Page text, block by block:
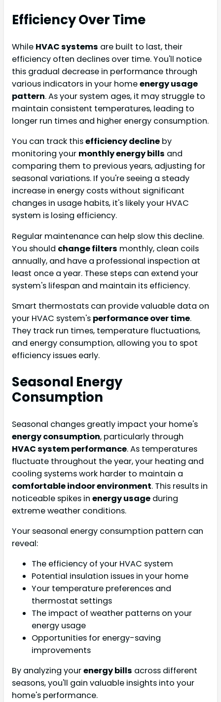
Efficiency Over Time
While HVAC systems are built to last, their
efficiency often declines over time. You'll notice
this gradual decrease in performance through
various indicators in your homeenergy usage
pattern. As your system ages, it may struggle to
maintain consistent temperatures, leading to
longer run times and higher energy consumption.
You can track thisefficiency decline by
monitoring your monthly energy bills and
comparing them to previous years, adjusting for
seasonal variations. If you're seeing a steady
increase in energy costs without significant
changes in usage habits, it's likely your HVAC
system is losing efficiency.
Regular maintenance can help slow this decline.
You should change filters monthly, clean coils
annually, and have a professional inspection at
least once a year. These steps can extend your
system's lifespan and maintain its efficiency.
Smart thermostats can provide valuable data on
your HVAC system's performance over time.
They track run times, temperature fluctuations,
and energy consumption, allowing you to spot
efficiency issues early.
Seasonal Energy
Consumption
Seasonal changes greatly impact your home's
energy consumption, particularly through
HVAC system performance. As temperatures
fluctuate throughout the year, your heating and
cooling systems work harder to maintain a
comfortable indoor environment. This results in
noticeable spikes in energy usage during
extreme weather conditions.
Your seasonal energy consumption pattern can
reveal:
The efficiency of your HVAC system
Potential insulation issues in your home
Your temperature preferences and
thermostat settings
The impact of weather patterns on your
energy usage
Opportunities for energy-saving
improvements
By analyzing yourenergy bills across different
seasons, you'll gain valuable insights into your
home's performance.